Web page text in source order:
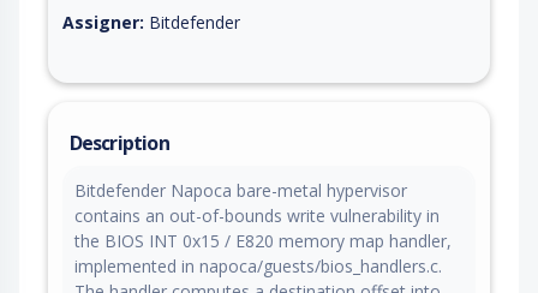
Assigner: Bitdefender
Description
Bitdefender Napoca bare-metal hypervisor
contains an out-of-bounds write vulnerability in
the BIOS INT 0x15 / E820 memory map handler,
implemented in napoca/guests/bios_handlers.c.